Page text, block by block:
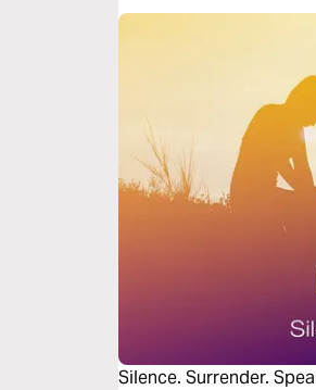
Silence. Surrender.